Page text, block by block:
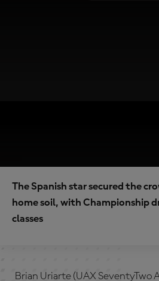
The Spanish star secured the
home soil, with Championship
classes
Brian Uriarte (UAX SeventyTwo